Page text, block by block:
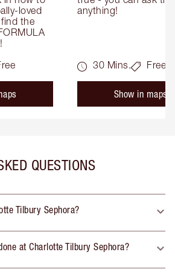
loved
the
anything!
30 Mins. Free
Show in maps
QUESTIONS
Tilbury Sephora?
at Charlotte Tilbury Sephora?